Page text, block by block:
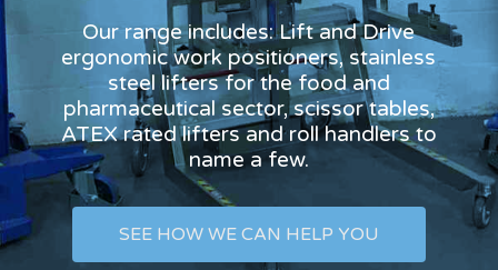
Our range includes: Lift and Drive
ergonomic work positioners, stainless
steel lifters for the food and
pharmaceutical sector, scissor tables,
ATEX rated lifters and roll handlers to
name a few.
SEE HOW WE CAN HELP YOU